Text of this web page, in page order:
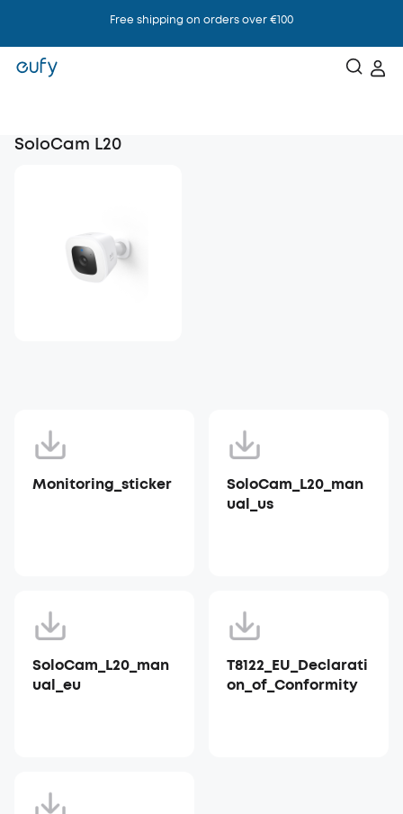
Free shipping on orders over €100
SoloCam L20
Monitoring_sticker
SoloCam_L20_man
ual_us
SoloCam_L20_man
ual_eu
T8122_EU_Declarati
on_of_Conformity